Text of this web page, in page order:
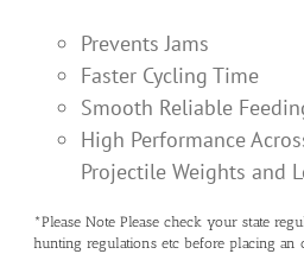
Prevents Jams
Faster Cycling Time
Smooth Reliable
High Performance
Projectile Weights and
*Please Note Please check your state
hunting regulations etc before placing an